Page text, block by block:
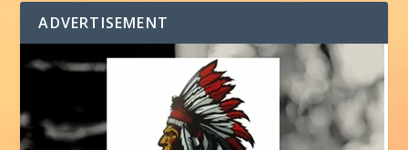
ADVERTISEMENT